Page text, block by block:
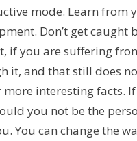
mode. Learn from
Don’t get
if you are suffering
it, and that still does
interesting facts.
you not be the
You can change the